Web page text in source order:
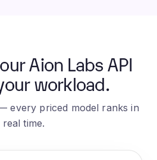
Aion Labs API
workload.
every priced model ranks in
real time.